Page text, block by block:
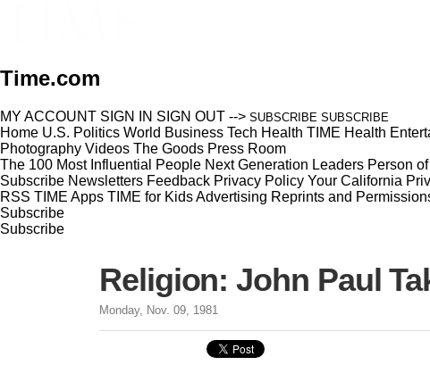
Time.com
MY ACCOUNT SIGN IN SIGN OUT --> SUBSCRIBE SUBSCRIBE
Home U.S. Politics World Business Tech Health TIME Health
Photography Videos The Goods Press Room
The 100 Most Influential People Next Generation Leaders Person
Subscribe Newsletters Feedback Privacy Policy Your California
RSS TIME Apps TIME for KidsAdvertising Reprints and
Subscribe
Subscribe
Religion: John Paul
Monday, Nov. 09, 1981